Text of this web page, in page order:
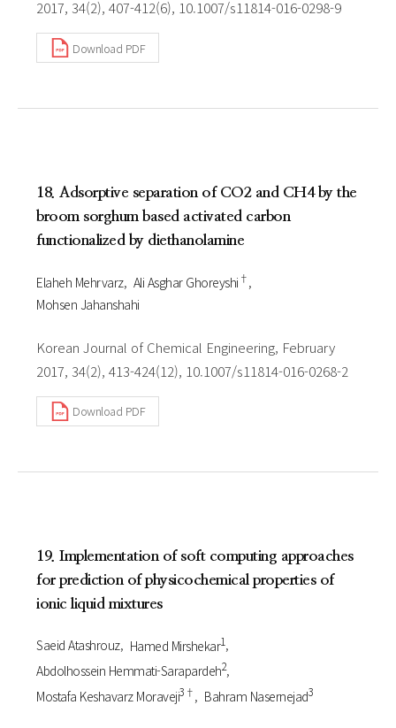
2017, 34(2), 407-412(6), 10.1007/s11814-016-0298-9
Download PDF
18. Adsorptive separation of CO2 and CH4 by the
broom sorghum based activated carbon
functionalized by diethanolamine
Elaheh Mehrvarz Ali Asghar Ghoreyshi †
Mohsen Jahanshahi
Korean Journal of Chemical Engineering, February
2017, 34(2), 413-424(12), 10.1007/s11814-016-0268-2
Download PDF
19. Implementation of soft computing approaches
for prediction of physicochemical properties of
ionic liquid mixtures
Saeid Atashrouz Hamed Mirshekar1
Abdolhossein Hemmati-Sarapardeh2
Mostafa Keshavarz Moraveji3† Bahram Nasernejad3